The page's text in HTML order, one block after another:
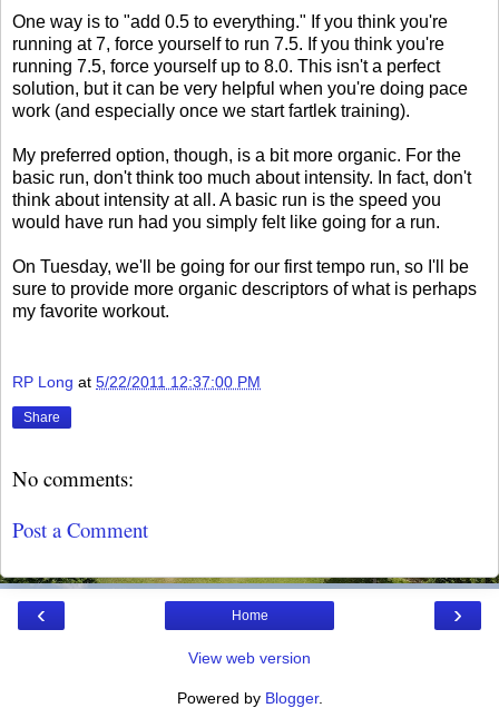
One way is to "add 0.5 to everything." If you think you're
running at 7, force yourself to run 7.5. If you think you're
running 7.5, force yourself up to 8.0. This isn't a perfect
solution, but it can be very helpful when you're doing pace
work (and especially once we start fartlek training).
My preferred option, though, is a bit more organic. For the
basic run, don't think too much about intensity. In fact, don't
think about intensity at all. A basic run is the speed you
would have run had you simply felt like going for a run.
On Tuesday, we'll be going for our first tempo run, so I'll be
sure to provide more organic descriptors of what is perhaps
my favorite workout.
RP Long at 5/22/2011 12:37:00 PM
Share
No comments:
Post a Comment
‹ ›
Home
View web version
Powered by Blogger.